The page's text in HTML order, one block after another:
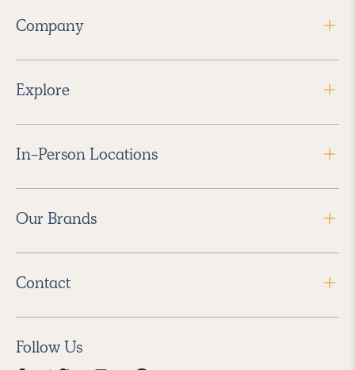
Company
Explore
In-Person Locations
Our Brands
Contact
Follow Us